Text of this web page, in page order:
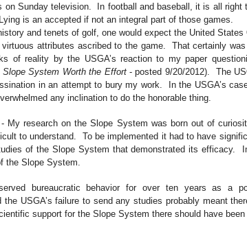
on Sunday television.
In football and baseball, it is all right
Lying is an accepted if not an integral part of those games.
and tenets of golf, one would expect the United
attributes ascribed to the game.
That certainly
of reality by the USGA’s reaction to my paper
System Worth the Effort- posted 9/20/2012).
The
in an attempt to bury my work.
In the USGA’s
any inclination to do the honorable thing.
- My research on the Slope System was born out of
to understand.
To be implemented it had to have
of the Slope System that demonstrated its efficacy.
the Slope System.
bureaucratic behavior for over ten years as a
the USGA’s failure to send any studies probably meant
support for the Slope System there should have